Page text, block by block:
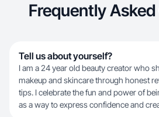
Frequently
Tell us about yourself?
I am a 24 year old beauty creator who
makeup and skincare through honest
tips. I celebrate the fun and power of
as a way to express confidence and